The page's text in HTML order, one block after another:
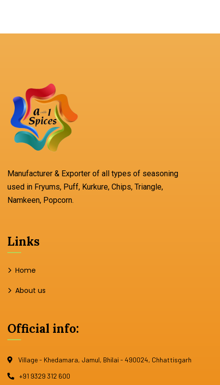
Manufacturer & Exporter of all types of seasoning
used in Fryums, Puff, Kurkure, Chips, Triangle,
Namkeen, Popcorn.
Links
Home
About us
Official info:
Village - Khedamara, Jamul, Bhilai - 490024, Chhattisgarh
+91 9329 312 600